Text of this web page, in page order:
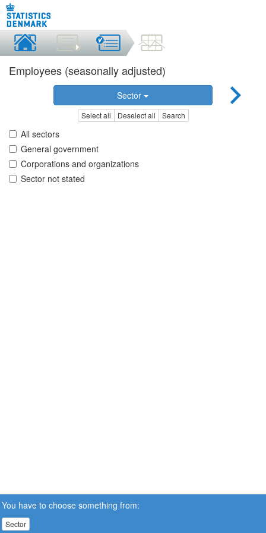
Employees (seasonally adjusted)
Sector
Select all Deselect all Search
All sectors
General government
Corporations and organizations
Sector not stated
You have to choose something from:
Sector